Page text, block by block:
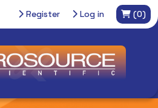
Register Log in (0)